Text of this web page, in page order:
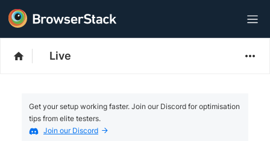
Live
Get your setup working faster. Join our Discord for optimisation
tips from elite testers.
Join our Discord